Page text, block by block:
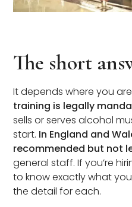
The short
It depends where you
training is legally
sells or serves alcohol
start. In England and
recommended but not
general staff. If you’re
to know exactly what
the detail for each.